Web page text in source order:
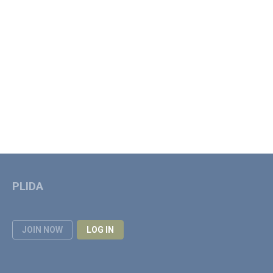
JOIN NOW LOG IN
PLIDA